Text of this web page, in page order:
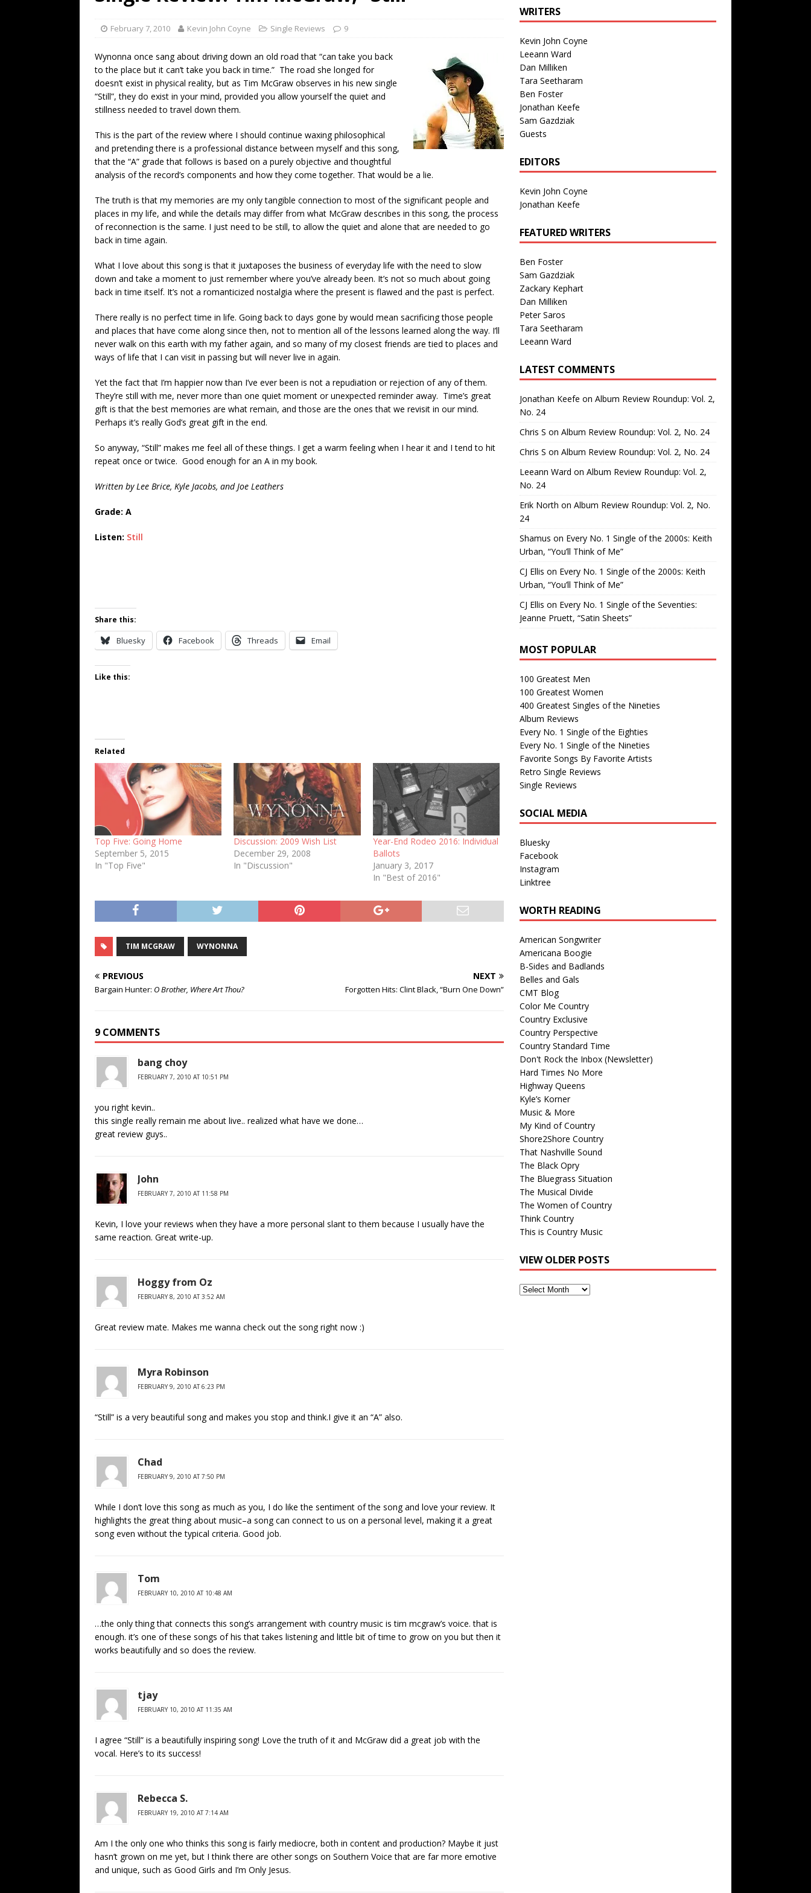
Every No. 1 Single of the Seventies: Tanya Tucker, “What’s Your Mama’s
Name”
1973
“When the Sun Goes Down”
2004
[ July 13, 2026 ] The Best Albums of 2026 ALBUM REVIEWS
February 7, 2010 Kevin John Coyne Single Reviews 9
Wynonna once sang about driving down an old road that “can take you back
to the place but it can’t take you back in time.” The road she longed for
doesn’t exist in physical reality, but as Tim McGraw observes in his new single
“Still”, they do exist in your mind, provided you allow yourself the quiet and
stillness needed to travel down them.
This is the part of the review where I should continue waxing philosophical
and pretending there is a professional distance between myself and this song,
that the “A” grade that follows is based on a purely objective and thoughtful
analysis of the record’s components and how they come together. That would be a lie.
The truth is that my memories are my only tangible connection to most of the significant people and
places in my life, and while the details may differ from what McGraw describes in this song, the process
of reconnection is the same. I just need to be still, to allow the quiet and alone that are needed to go
back in time again.
What I love about this song is that it juxtaposes the business of everyday life with the need to slow
down and take a moment to just remember where you’ve already been. It’s not so much about going
back in time itself. It’s not a romanticized nostalgia where the present is flawed and the past is perfect.
There really is no perfect time in life. Going back to days gone by would mean sacrificing those people
and places that have come along since then, not to mention all of the lessons learned along the way. I’ll
never walk on this earth with my father again, and so many of my closest friends are tied to places and
ways of life that I can visit in passing but will never live in again.
Yet the fact that I’m happier now than I’ve ever been is not a repudiation or rejection of any of them.
They’re still with me, never more than one quiet moment or unexpected reminder away. Time’s great
gift is that the best memories are what remain, and those are the ones that we revisit in our mind.
Perhaps it’s really God’s great gift in the end.
So anyway, “Still” makes me feel all of these things. I get a warm feeling when I hear it and I tend to hit
repeat once or twice. Good enough for an A in my book.
Written by Lee Brice, Kyle Jacobs, and Joe Leathers
Grade: A
Listen: Still
Share this:
Bluesky Facebook Threads Email
Like this:
Related
Top Five: Going Home
September 5, 2015
In "Top Five"
Discussion: 2009 Wish List
December 29, 2008
In "Discussion"
Year-End Rodeo 2016: Individual
Ballots
January 3, 2017
In "Best of 2016"
TIM MCGRAW WYNONNA
PREVIOUS
Bargain Hunter: O Brother, Where Art Thou?
NEXT
Forgotten Hits: Clint Black, “Burn One Down”
9 COMMENTS
bang choy
FEBRUARY 7, 2010 AT 10:51 PM
you right kevin..
this single really remain me about live.. realized what have we done…
great review guys..
John
FEBRUARY 7, 2010 AT 11:58 PM
Kevin, I love your reviews when they have a more personal slant to them because I usually have the
same reaction. Great write-up.
Hoggy from Oz
FEBRUARY 8, 2010 AT 3:52 AM
Great review mate. Makes me wanna check out the song right now :)
Myra Robinson
FEBRUARY 9, 2010 AT 6:23 PM
“Still” is a very beautiful song and makes you stop and think.I give it an “A” also.
Chad
FEBRUARY 9, 2010 AT 7:50 PM
While I don’t love this song as much as you, I do like the sentiment of the song and love your review. It
highlights the great thing about music–a song can connect to us on a personal level, making it a great
song even without the typical criteria. Good job.
Tom
FEBRUARY 10, 2010 AT 10:48 AM
…the only thing that connects this song’s arrangement with country music is tim mcgraw’s voice. that is
enough. it’s one of these songs of his that takes listening and little bit of time to grow on you but then it
works beautifully and so does the review.
tjay
FEBRUARY 10, 2010 AT 11:35 AM
I agree “Still” is a beautifully inspiring song! Love the truth of it and McGraw did a great job with the
vocal. Here’s to its success!
Rebecca S.
FEBRUARY 19, 2010 AT 7:14 AM
Am I the only one who thinks this song is fairly mediocre, both in content and production? Maybe it just
hasn’t grown on me yet, but I think there are other songs on Southern Voice that are far more emotive
and unique, such as Good Girls and I’m Only Jesus.
WRITERS
Kevin John Coyne
Leeann Ward
Dan Milliken
Tara Seetharam
Ben Foster
Jonathan Keefe
Sam Gazdziak
Guests
EDITORS
Kevin John Coyne
Jonathan Keefe
FEATURED WRITERS
Ben Foster
Sam Gazdziak
Zackary Kephart
Dan Milliken
Peter Saros
Tara Seetharam
Leeann Ward
LATEST COMMENTS
Jonathan Keefe on Album Review Roundup: Vol. 2,
No. 24
Chris S on Album Review Roundup: Vol. 2, No. 24
Chris S on Album Review Roundup: Vol. 2, No. 24
Leeann Ward on Album Review Roundup: Vol. 2,
No. 24
Erik North on Album Review Roundup: Vol. 2, No.
24
Shamus on Every No. 1 Single of the 2000s: Keith
Urban, “You’ll Think of Me”
CJ Ellis on Every No. 1 Single of the 2000s: Keith
Urban, “You’ll Think of Me”
CJ Ellis on Every No. 1 Single of the Seventies:
Jeanne Pruett, “Satin Sheets”
MOST POPULAR
100 Greatest Men
100 Greatest Women
400 Greatest Singles of the Nineties
Album Reviews
Every No. 1 Single of the Eighties
Every No. 1 Single of the Nineties
Favorite Songs By Favorite Artists
Retro Single Reviews
Single Reviews
SOCIAL MEDIA
Bluesky
Facebook
Instagram
Linktree
WORTH READING
American Songwriter
Americana Boogie
B-Sides and Badlands
Belles and Gals
CMT Blog
Color Me Country
Country Exclusive
Country Perspective
Country Standard Time
Don't Rock the Inbox (Newsletter)
Hard Times No More
Highway Queens
Kyle’s Korner
Music & More
My Kind of Country
Shore2Shore Country
That Nashville Sound
The Black Opry
The Bluegrass Situation
The Musical Divide
The Women of Country
Think Country
This is Country Music
VIEW OLDER POSTS
View